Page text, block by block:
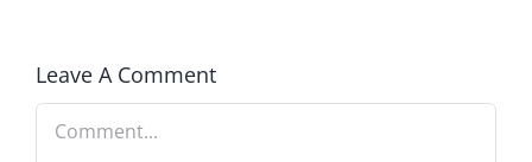
Leave A Comment
Comment